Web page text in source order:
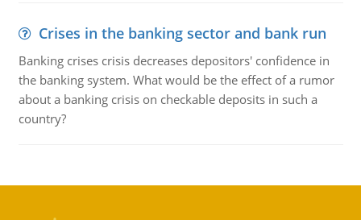
Crises in the banking sector and bank run
Banking crises crisis decreases depositors' confidence in
the banking system. What would be the effect of a rumor
about a banking crisis on checkable deposits in such a
country?